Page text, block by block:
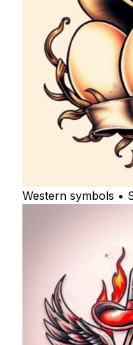
Western symbols •